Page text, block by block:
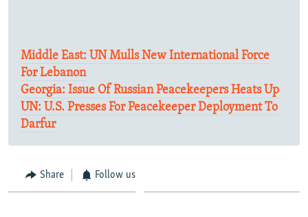
Middle East: UN Mulls New International Force
For Lebanon
Georgia: Issue Of Russian Peacekeepers Heats Up
UN: U.S. Presses For Peacekeeper Deployment To
Darfur
Share Follow us